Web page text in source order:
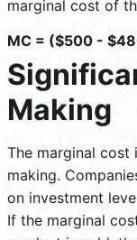
marginal cost of
MC = ($500 -
Making
The marginal
making.
on investment
If the marginal